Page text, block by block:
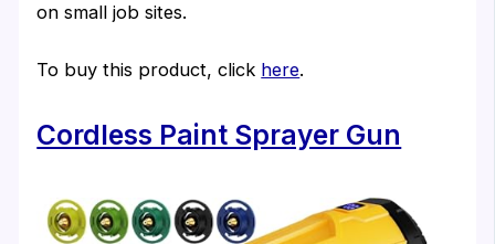
on small job sites.
To buy this product, click here.
Cordless Paint Sprayer Gun